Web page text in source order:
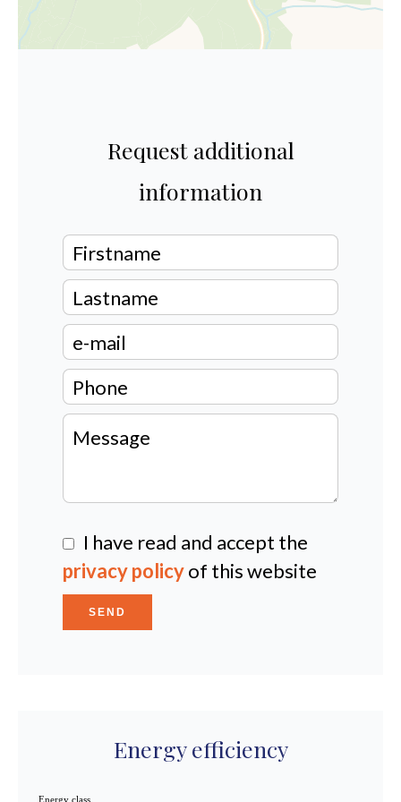
Request additional
information
I have read and accept the
privacy policyof this website
SEND
Energy efficiency
Energy class